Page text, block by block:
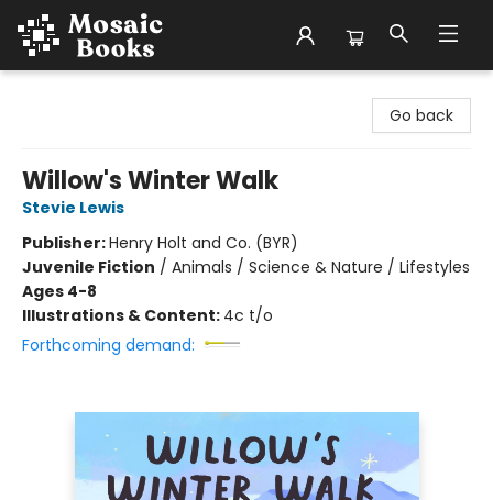
Go back
Willow's Winter Walk
Stevie Lewis
Publisher:Henry Holt and Co. (BYR)
Juvenile Fiction / Animals / Science & Nature / Lifestyles
Ages 4-8
Illustrations & Content: 4c t/o
Forthcoming demand: